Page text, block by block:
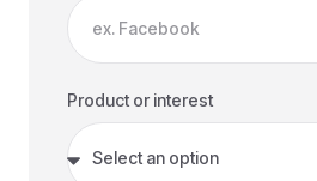
Product or interest